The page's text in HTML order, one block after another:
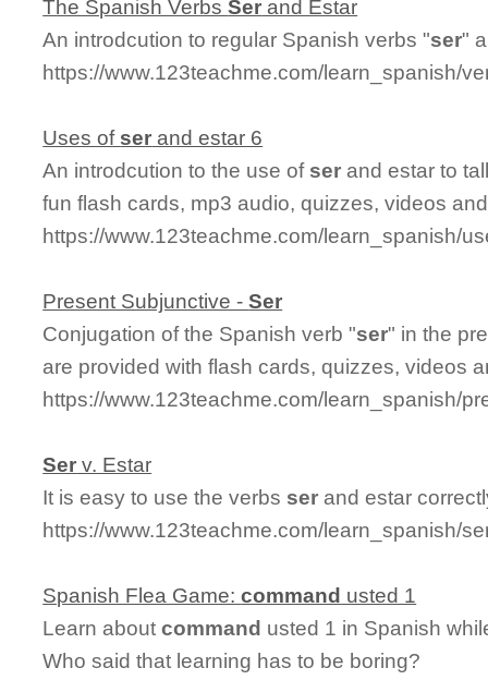
The Spanish VerbsSer and Estar
An introdcution to regular Spanish verbs "ser"
https://www.123teachme.com/learn_spanish/
Uses of ser and estar 6
An introdcution to the use of ser and estar to
fun flash cards, mp3 audio, quizzes, videos
https://www.123teachme.com/learn_spanish/
Present Subjunctive -Ser
Conjugation of the Spanish verb "ser" in the
are provided with flash cards, quizzes, videos
https://www.123teachme.com/learn_spanish/
Ser v. Estar
It is easy to use the verbs ser and estar
https://www.123teachme.com/learn_spanish/
Spanish Flea Game:command usted 1
Learn aboutcommand usted 1 in Spanish
Who said that learning has to be boring?